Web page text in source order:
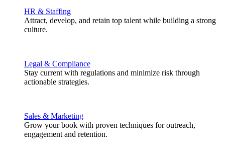
HR & Staffing
Attract, develop, and retain top talent while building a strong
culture.
Legal & Compliance
Stay current with regulations and minimize risk through
actionable strategies.
Sales & Marketing
Grow your book with proven techniques for outreach,
engagement and retention.